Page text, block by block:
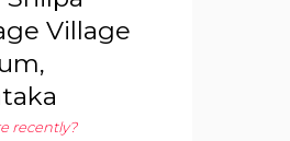
Village
recently?